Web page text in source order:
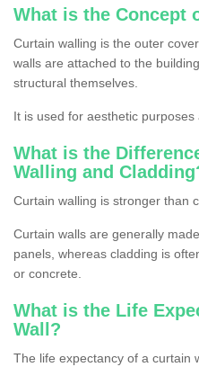
What is the Concept
Curtain walling is the outer
walls are attached to the
structural themselves.
It is used for aesthetic
What is the
Walling and
Curtain walling is stronger than
Curtain walls are generally
panels, whereas cladding is
or concrete.
What is the Life
Wall?
The life expectancy of a curtain